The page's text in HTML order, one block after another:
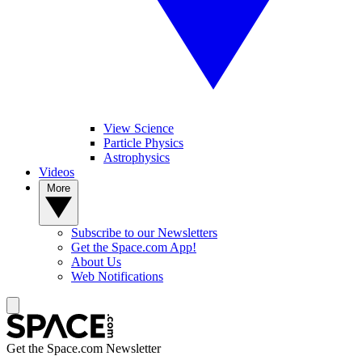
View Science
Particle Physics
Astrophysics
Videos
Subscribe to our Newsletters
Get the Space.com App!
About Us
Web Notifications
Get the Space.com Newsletter